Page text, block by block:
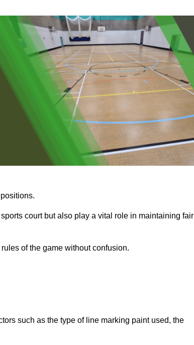
court but also play a vital role in maintaining fair
of the game without confusion.
such as the type of line marking paint used, the